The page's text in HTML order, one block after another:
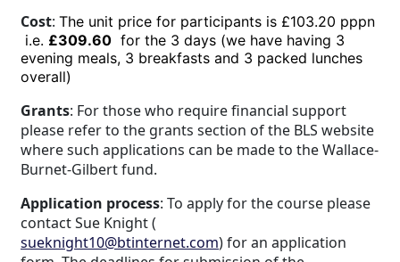
Cost: The unit price for participants is £103.20 pppn
i.e. £309.60 for the 3 days (we have having 3
evening meals, 3 breakfasts and 3 packed lunches
overall)
Grants: For those who require financial support
please refer to the grants section of the BLS website
where such applications can be made to the Wallace-
Burnet-Gilbert fund.
Application process: To apply for the course please
contact Sue Knight (
sueknight10@btinternet.com) for an application